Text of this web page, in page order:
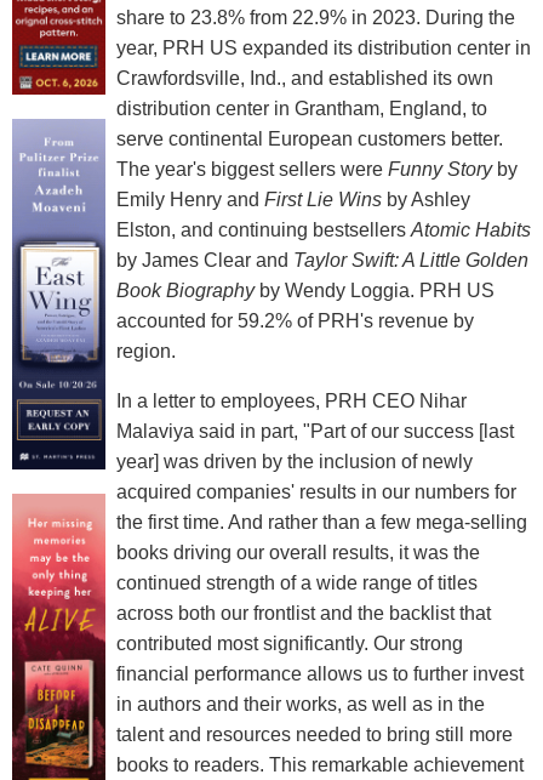
share to 23.8% from 22.9% in 2023. During the
year, PRH US expanded its distribution center in
Crawfordsville, Ind., and established its own
distribution center in Grantham, England, to
serve continental European customers better.
The year's biggest sellers were Funny Storyby
Emily Henry and First Lie Winsby Ashley
Elston, and continuing bestsellers Atomic Habits
by James Clear and Taylor Swift: A Little Golden
Book Biographyby Wendy Loggia. PRH US
accounted for 59.2% of PRH's revenue by
region.
In a letter to employees, PRH CEO Nihar
Malaviya said in part, "Part of our success [last
year] was driven by the inclusion of newly
acquired companies' results in our numbers for
the first time. And rather than a few mega-selling
books driving our overall results, it was the
continued strength of a wide range of titles
across both our frontlist and the backlist that
contributed most significantly. Our strong
financial performance allows us to further invest
in authors and their works, as well as in the
talent and resources needed to bring still more
books to readers. This remarkable achievement